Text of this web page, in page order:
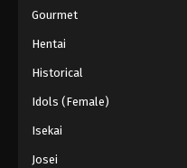
Gourmet
Hentai
Historical
Idols (Female)
Isekai
Josei